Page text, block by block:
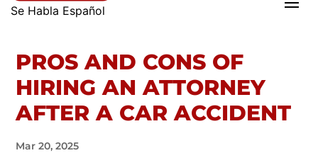
Se Habla Español
PROS AND CONS OF
HIRING AN ATTORNEY
AFTER A CAR ACCIDENT
Mar 20, 2025